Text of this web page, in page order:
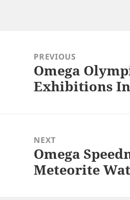
navigationPREVIOUS
Previous
post:
Omega
Exhibitions
NEXT
Next
post:
Omega
Meteorite